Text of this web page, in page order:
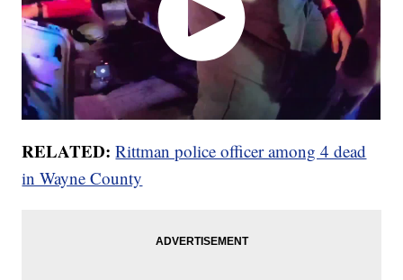
RELATED:Rittman police officer among 4 dead
in Wayne County